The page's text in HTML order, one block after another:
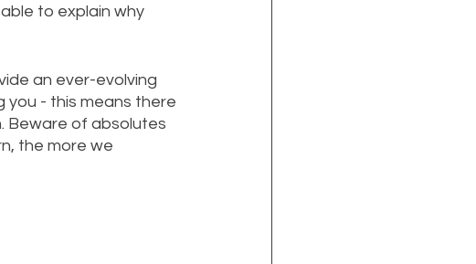
to explain why
an ever-evolving
- this means there
Beware of absolutes
the more we